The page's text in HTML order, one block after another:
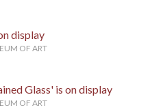
display
OF ART
Glass' is on display
OF ART